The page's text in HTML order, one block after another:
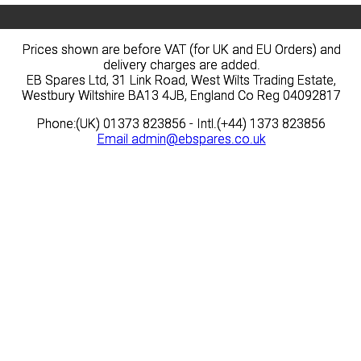
Prices shown are before VAT (for UK and EU Orders) and
delivery charges are added.
EB Spares Ltd, 31 Link Road, West Wilts Trading Estate,
Westbury Wiltshire BA13 4JB, England Co Reg 04092817
Phone:(UK) 01373 823856 - Intl.(+44) 1373 823856
Email admin@ebspares.co.uk
Prices shown are before VAT (for UK and EU Orders) and
delivery charges are added.
EB Spares Ltd, 31 Link Road, West Wilts Trading Estate,
Westbury Wiltshire BA13 4JB, England Co Reg 04092817
Phone:(UK) 01373 823856 - Intl.(+44) 1373 823856
Email admin@ebspares.co.uk